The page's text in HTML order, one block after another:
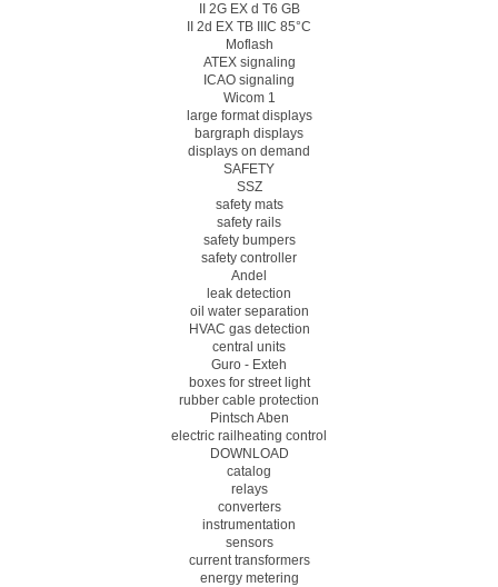
II 2G EX d T6 GB
II 2d EX TB IIIC 85°C
Moflash
ATEX signaling
ICAO signaling
Wicom 1
large format displays
bargraph displays
displays on demand
SAFETY
SSZ
safety mats
safety rails
safety bumpers
safety controller
Andel
leak detection
oil water separation
HVAC gas detection
central units
Guro - Exteh
boxes for street light
rubber cable protection
Pintsch Aben
electric railheating control
DOWNLOAD
catalog
relays
converters
instrumentation
sensors
current transformers
energy metering